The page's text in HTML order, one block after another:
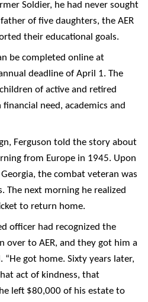
Soldier, he had never sought
of five daughters, the AER
their educational goals.
be completed online at
deadline of April 1. The
of active and retired
need, academics and
Ferguson told the story about
from Europe in 1945. Upon
the combat veteran was
The next morning he realized
to return home.
officer had recognized the
over to AER, and they got him a
“He got home. Sixty years later,
act of kindness, that
left $80,000 of his estate to